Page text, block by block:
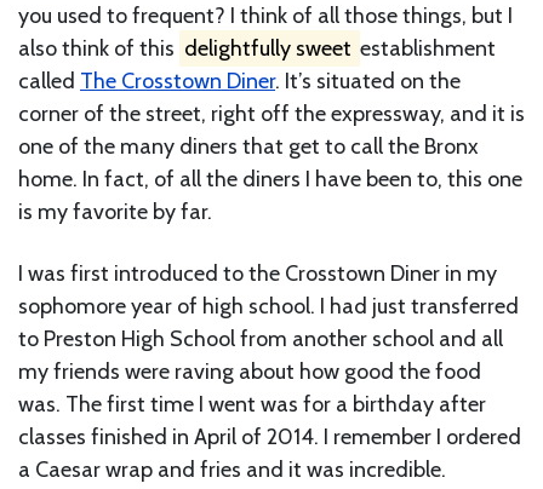
you used to frequent? I think of all those things, but I
also think of this delightfully sweet establishment
called The Crosstown Diner. It’s situated on the
corner of the street, right off the expressway, and it is
one of the many diners that get to call the Bronx
home. In fact, of all the diners I have been to, this one
is my favorite by far.
I was first introduced to the Crosstown Diner in my
sophomore year of high school. I had just transferred
to Preston High School from another school and all
my friends were raving about how good the food
was. The first time I went was for a birthday after
classes finished in April of 2014. I remember I ordered
a Caesar wrap and fries and it was incredible.